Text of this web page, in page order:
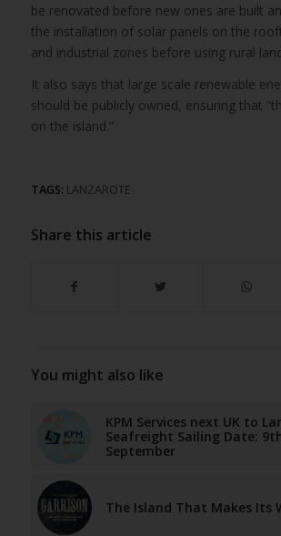
be renovated before new ones are built
the installation of solar panels on the
and industrial zones before using rural
It also says that large scale renewable
should be publicly owned, ensuring that
on the island.”
TAGS: LANZAROTE
Share this article
You might also like
KPM Services next UK to
Seafreight Sailing Date:
September
The Island That Makes Its